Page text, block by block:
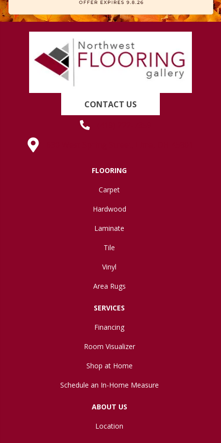
CONTACT US
FLOORING
Carpet
Hardwood
Laminate
Tile
Vinyl
Area Rugs
SERVICES
Financing
Room Visualizer
Shop at Home
Schedule an In-Home Measure
ABOUT US
Location